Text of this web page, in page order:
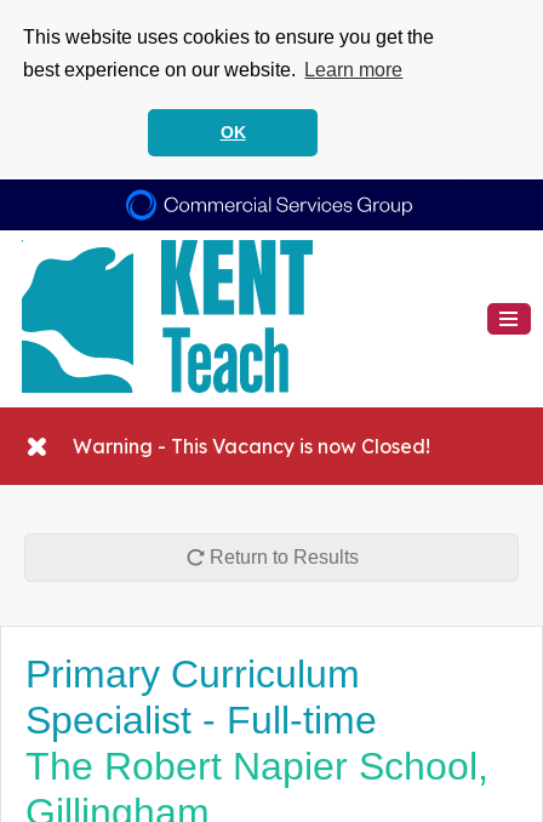
This website uses cookies to ensure you get the
best experience on our website.
Learn more
OK
Warning - This Vacancy is now Closed!
Return to Results
Primary Curriculum
Specialist - Full-time
The Robert Napier School,
Gillingham